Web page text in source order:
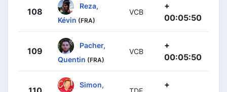
108
Reza,
Kévin (FRA)
VCB
+
00:05:50
109
Pacher,
Quentin (FRA)
VCB
+
00:05:50
Simon,
+